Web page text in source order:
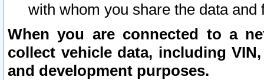
with whom you share the data and
When you are connected to a
collect vehicle data, including
and development purposes.